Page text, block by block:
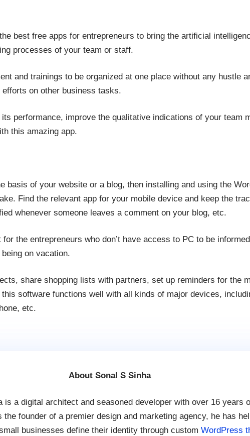
best free apps for entrepreneurs to bring the artificial
processes of your team or staff.
and trainings to be organized at one place without any hustle
on other business tasks.
performance, improve the qualitative indications of your team
this amazing app.
basis of your website or a blog, then installing and using the
Find the relevant app for your mobile device and keep the
whenever someone leaves a comment on your blog, etc.
the entrepreneurs who don’t have access to PC to be
on vacation.
share shopping lists with partners, set up reminders for the
software functions well with all kinds of major devices,
etc.
About Sonal S Sinha
is a digital architect and seasoned developer with over 16 years
the founder of a premier design and marketing agency, he has
businesses define their identity through custom WordPress